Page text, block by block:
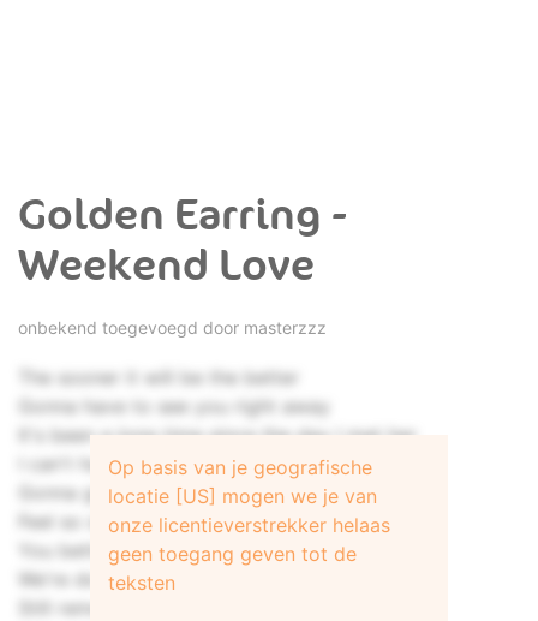
Golden Earring -
Weekend Love
onbekend toegevoegd door masterzzz
The sooner it will be the better
Gonna have to see you right away
It's been a long time since the day I met her
I can't handle being without her one more day
Gonna get the feeling that I'm going insane
Feel so stupid using these old cliché's
You better hurry up Baby, I ain't lying
We're down to nothing but a waste of time
Still remember everything she said
Op basis van je geografische
locatie [US] mogen we je van
onze licentieverstrekker helaas
geen toegang geven tot de
teksten